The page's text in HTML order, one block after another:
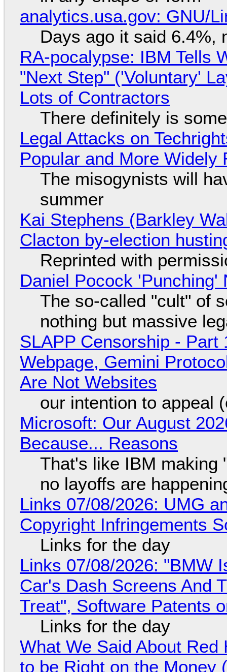
analytics.usa.gov: GNU/
Days ago it said 6.4%,
RA-pocalypse: IBM Tells
"Next Step" ('Voluntary'
Lots of Contractors
There definitely is
Legal Attacks on
Popular and More Widely
The misogynists will
summer
Kai Stephens (Barkley
Clacton by-election
Reprinted with
Daniel Pocock 'Punching'
The so-called "cult" of
nothing but massive
SLAPP Censorship - Part
Webpage, Gemini
Are Not Websites
our intention to appeal
Microsoft: Our August
Because... Reasons
That's like IBM making
no layoffs are
Links 07/08/2026: UMG
Copyright Infringements
Links for the day
Links 07/08/2026: "BMW
Car's Dash Screens And
Treat", Software Patents
Links for the day
What We Said About
to be Right on the Money